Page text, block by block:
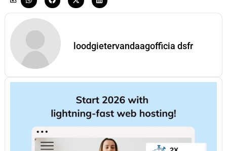
loodgietervandaagofficia dsfr